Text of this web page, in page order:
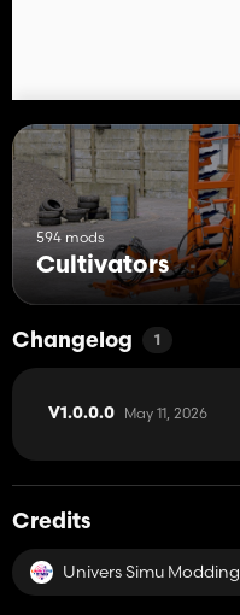
594 mods
Cultivators
Changelog 1
V1.0.0.0 May 11, 2026
Credits
Univers Simu Modding